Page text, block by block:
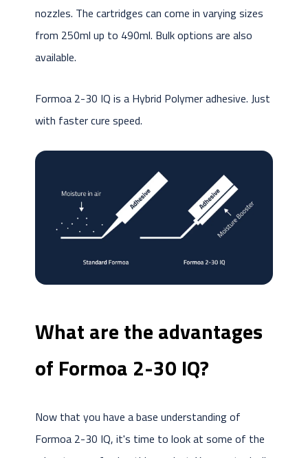
nozzles. The cartridges can come in varying sizes
from 250ml up to 490ml. Bulk options are also
available.
Formoa 2-30 IQ is a Hybrid Polymer adhesive. Just
with faster cure speed.
What are the advantages
of Formoa 2-30 IQ?
Now that you have a base understanding of
Formoa 2-30 IQ, it's time to look at some of the